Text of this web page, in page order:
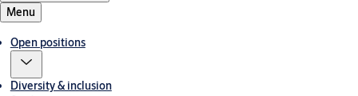
Menu
Open positions
Diversity & inclusion